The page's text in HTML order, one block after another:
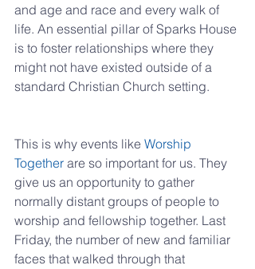
and age and race and every walk of
life. An essential pillar of Sparks House
is to foster relationships where they
might not have existed outside of a
standard Christian Church setting.
This is why events like Worship
Together are so important for us. They
give us an opportunity to gather
normally distant groups of people to
worship and fellowship together. Last
Friday, the number of new and familiar
faces that walked through that